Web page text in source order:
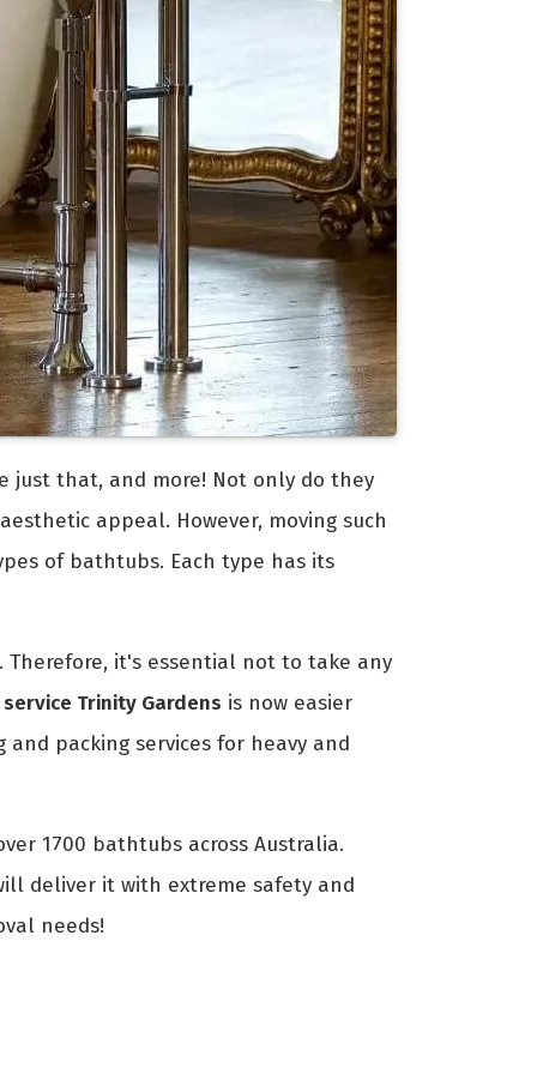
just that, and more! Not only do they
appeal. However, moving such
of bathtubs. Each type has its
Therefore, it's essential not to take any
Trinity Gardens is now easier
packing services for heavy and
1700 bathtubs across Australia.
deliver it with extreme safety and
needs!